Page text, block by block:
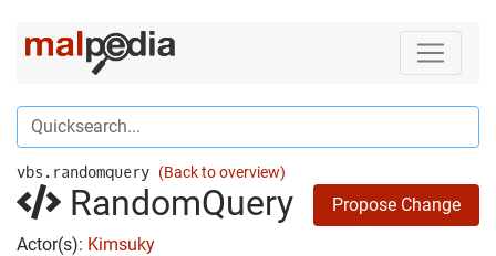
vbs.randomquery (Back to overview)
RandomQuery
Propose Change
Actor(s): Kimsuky